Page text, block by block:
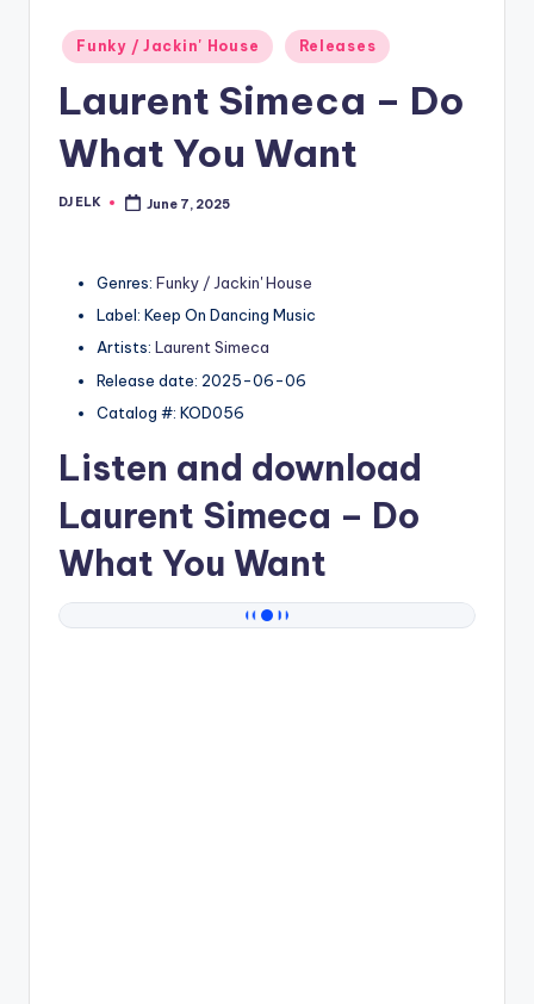
Posted
in
Funky / Jackin' House Releases
Laurent Simeca – Do
What You Want
Posted
DJ ELK June 7, 2025
Genres: Funky / Jackin' House
Label: Keep On Dancing Music
Artists: Laurent Simeca
Release date: 2025-06-06
Catalog #: KOD056
Listen and download
Laurent Simeca – Do
What You Want